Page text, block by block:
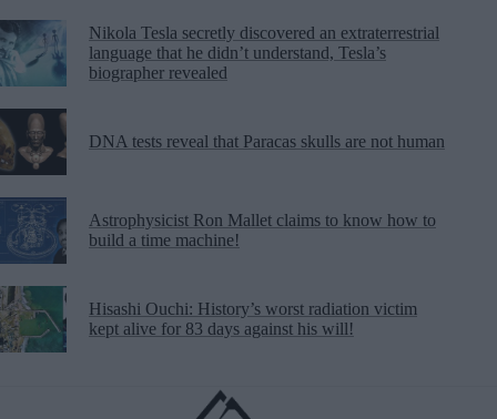
Nikola Tesla secretly discovered an extraterrestrial
language that he didn’t understand, Tesla’s
biographer revealed
DNA tests reveal that Paracas skulls are not human
Astrophysicist Ron Mallet claims to know how to
build a time machine!
Hisashi Ouchi: History’s worst radiation victim
kept alive for 83 days against his will!